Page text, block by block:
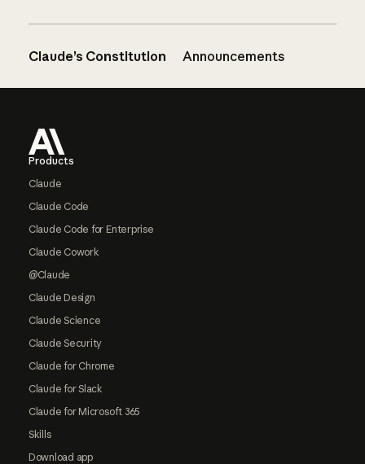
Claude’s Constitution Announcements
Products
Claude
Claude Code
Claude Code for Enterprise
Claude Cowork
@Claude
Claude Design
Claude Science
Claude Security
Claude for Chrome
Claude for Slack
Claude for Microsoft 365
Skills
Download app